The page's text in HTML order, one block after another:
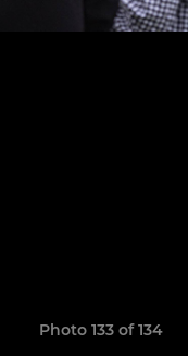
Photo 133 of 134